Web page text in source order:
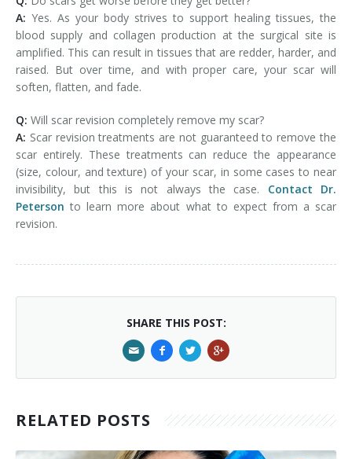
A: Yes. As your body strives to support healing tissues, the
blood supply and collagen production at the surgical site is
amplified. This can result in tissues that are redder, harder, and
raised. But over time, and with proper care, your scar will
soften, flatten, and fade.
Q: Will scar revision completely remove my scar?
A: Scar revision treatments are not guaranteed to remove the
scar entirely. These treatments can reduce the appearance
(size, colour, and texture) of your scar, in some cases to near
invisibility, but this is not always the case. Contact Dr.
Peterson to learn more about what to expect from a scar
revision.
SHARE THIS POST:
RELATED POSTS